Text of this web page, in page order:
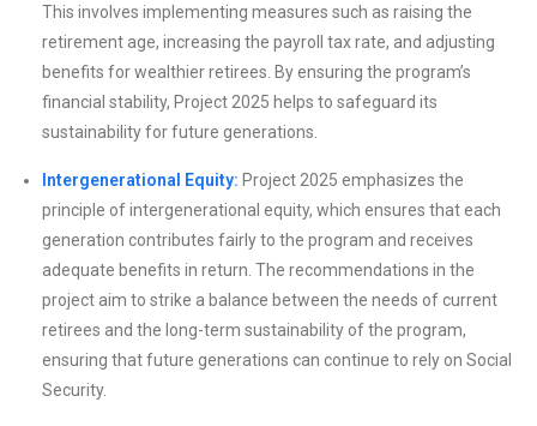
This involves implementing measures such as raising the
retirement age, increasing the payroll tax rate, and adjusting
benefits for wealthier retirees. By ensuring the program’s
financial stability, Project 2025 helps to safeguard its
sustainability for future generations.
Intergenerational Equity: Project 2025 emphasizes the
principle of intergenerational equity, which ensures that each
generation contributes fairly to the program and receives
adequate benefits in return. The recommendations in the
project aim to strike a balance between the needs of current
retirees and the long-term sustainability of the program,
ensuring that future generations can continue to rely on Social
Security.